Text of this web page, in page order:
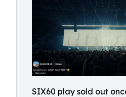
SIX60 play sold out